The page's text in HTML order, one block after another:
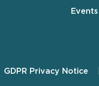
Events
GDPR Privacy Notice